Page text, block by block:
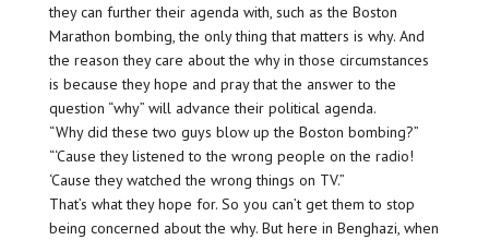
they can further their agenda with, such as the Boston
Marathon bombing, the only thing that matters is why. And
the reason they care about the why in those circumstances
is because they hope and pray that the answer to the
question “why” will advance their political agenda.
“Why did these two guys blow up the Boston bombing?”
“‘Cause they listened to the wrong people on the radio!
‘Cause they watched the wrong things on TV.”
That’s what they hope for. So you can’t get them to stop
being concerned about the why. But here in Benghazi, when